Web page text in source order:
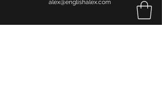
alex@englishalex.com